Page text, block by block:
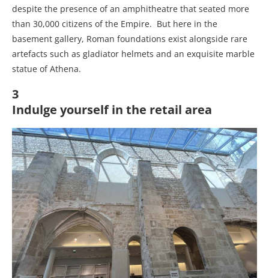
despite the presence of an amphitheatre that seated more
than 30,000 citizens of the Empire. But here in the
basement gallery, Roman foundations exist alongside rare
artefacts such as gladiator helmets and an exquisite marble
statue of Athena.
3
Indulge yourself in the retail area